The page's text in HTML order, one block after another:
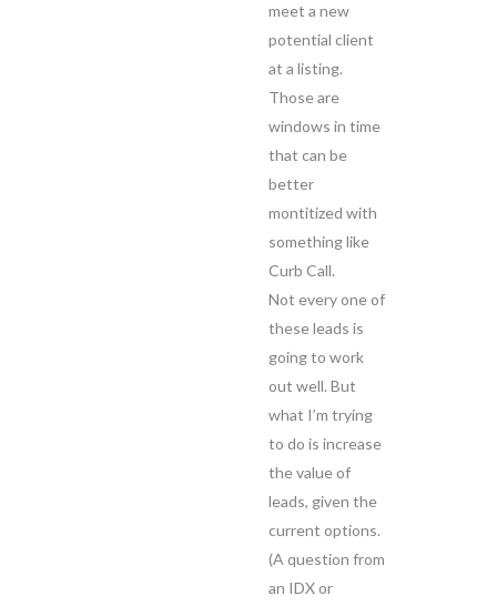
meet a new
potential client
at a listing.
Those are
windows in time
that can be
better
montitized with
something like
Curb Call.
Not every one of
these leads is
going to work
out well. But
what I’m trying
to do is increase
the value of
leads, given the
current options.
(A question from
an IDX or